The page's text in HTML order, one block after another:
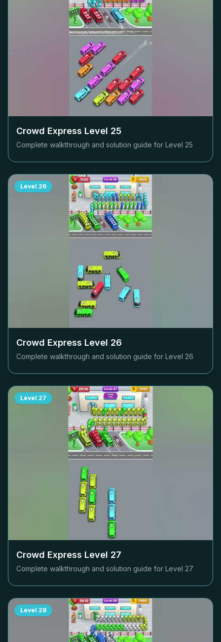
Crowd Express Level 25
Complete walkthrough and solution guide for Level 25
Level 26
Crowd Express Level 26
Complete walkthrough and solution guide for Level 26
Level 27
Crowd Express Level 27
Complete walkthrough and solution guide for Level 27
Level 28